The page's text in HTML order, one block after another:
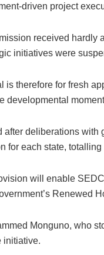
driven project
received hardly
initiatives were
is therefore for fresh
developmental
after deliberations
for each state,
will enable
Renewed
Monguno, who
initiative.